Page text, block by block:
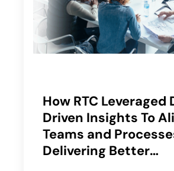
How RTC Leveraged
Driven Insights To
Teams and
Delivering Better